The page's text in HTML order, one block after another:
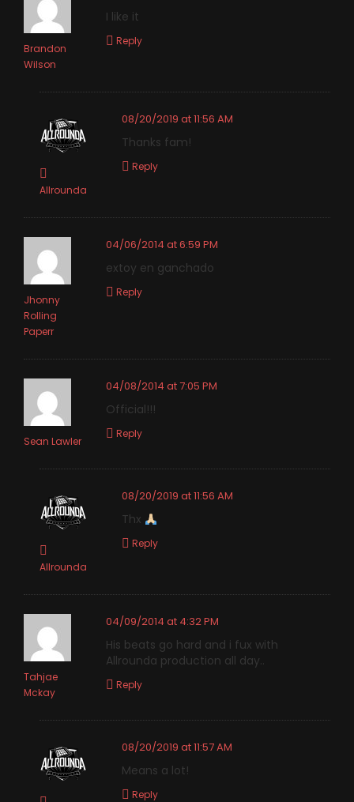
Brandon
Wilson
I like it
Reply
Allrounda
08/20/2019 at 11:56 AM
Thanks fam!
Reply
Jhonny
Rolling
Paperr
04/06/2014 at 6:59 PM
extoy en ganchado
Reply
Sean Lawler
04/08/2014 at 7:05 PM
Official!!!
Reply
Allrounda
08/20/2019 at 11:56 AM
Thx
Reply
Tahjae
Mckay
04/09/2014 at 4:32 PM
His beats go hard and i fux with
Allrounda production all day..
Reply
08/20/2019 at 11:57 AM
Means a lot!
Reply